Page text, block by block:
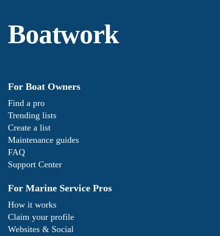
Boatwork
For Boat Owners
Find a pro
Trending lists
Create a list
Maintenance guides
FAQ
Support Center
For Marine Service Pros
How it works
Claim your profile
Websites & Social